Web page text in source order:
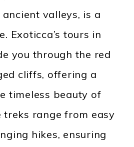
valleys, is a
Exoticca’s tours in
you through the red
cliffs, offering a
timeless beauty of
treks range from easy
hikes, ensuring